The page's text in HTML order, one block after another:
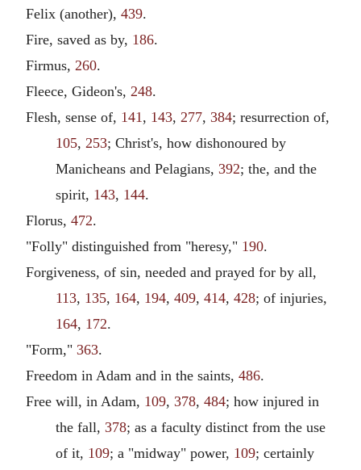
Felix (another), 439.
Fire, saved as by, 186.
Firmus, 260.
Fleece, Gideon's, 248.
Flesh, sense of, 141, 143, 277, 384; resurrection of,
105, 253; Christ's, how dishonoured by
Manicheans and Pelagians, 392; the, and the
spirit, 143, 144.
Florus, 472.
"Folly" distinguished from "heresy," 190.
Forgiveness, of sin, needed and prayed for by all,
113, 135, 164, 194, 409, 414, 428; of injuries,
164, 172.
"Form," 363.
Freedom in Adam and in the saints, 486.
Free will, in Adam, 109, 378, 484; how injured in
the fall, 378; as a faculty distinct from the use
of it, 109; a "midway" power, 109; certainly